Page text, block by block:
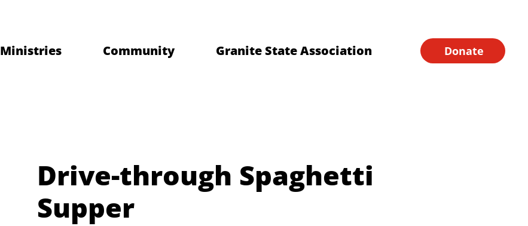
Ministries Community Granite State Association Donate
Drive-through Spaghetti
Supper